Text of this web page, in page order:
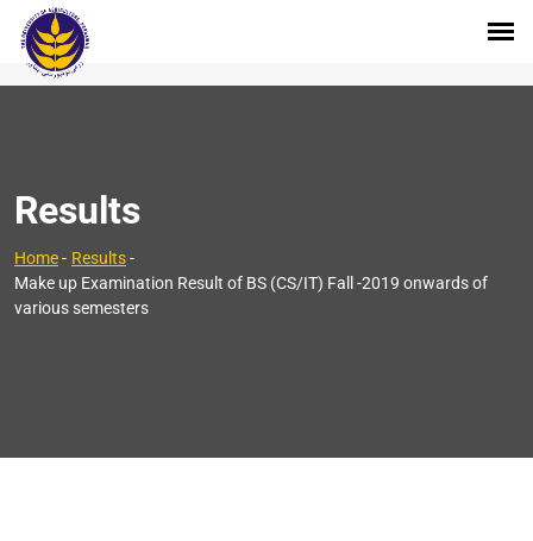
Results
Home- Results-
Make up Examination Result of BS (CS/IT) Fall -2019 onwards of
various semesters